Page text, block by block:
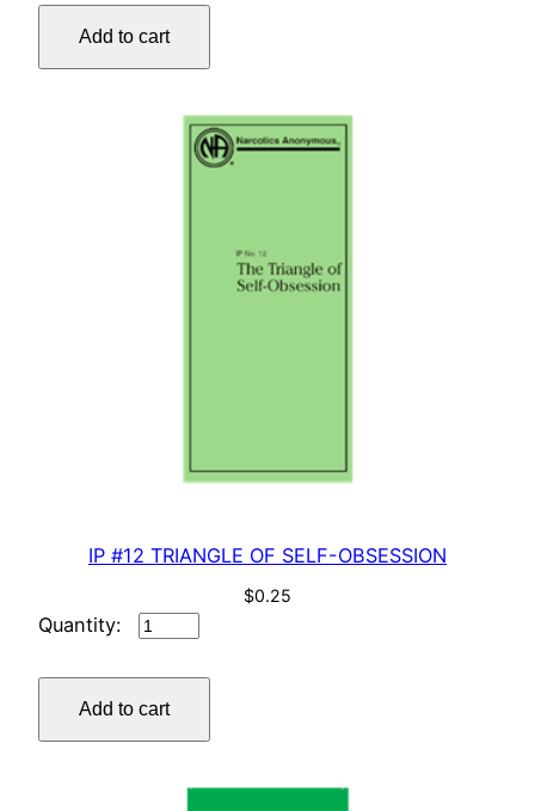
SPONSORSHIP,
REVISED
quantity
Add to cart
IP #12 TRIANGLE OF SELF-OBSESSION
$0.25
IP
TRIANGLE
OF
SELF-
Add to cart